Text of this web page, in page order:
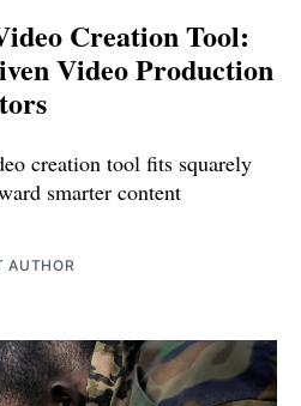
Creation Tool:
Video Production
creation tool fits squarely
smarter content
AUTHOR